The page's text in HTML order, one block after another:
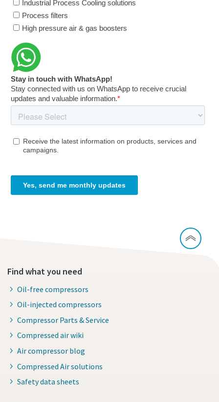
Find what you need
Oil-free compressors
Oil-injected compressors
Compressor Parts & Service
Compressed air wiki
Air compressor blog
Compressed Air solutions
Safety data sheets